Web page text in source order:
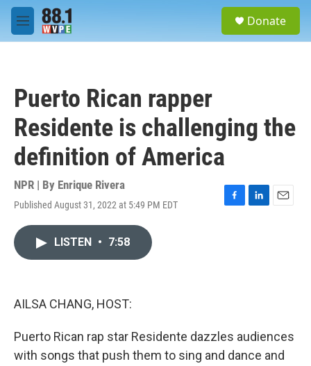
Skip to main content
M
e
Donate
Puerto Rican rapper
Residente is challenging the
definition of America
NPR | By Enrique Rivera
Published August 31, 2022 at 5:49 PM EDT
F
L
E
LISTEN • 7:58
AILSA CHANG, HOST:
Puerto Rican rap star Residente dazzles audiences
with songs that push them to sing and dance and